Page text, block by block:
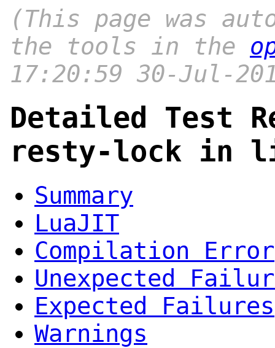
(This page was
the tools in the
17:20:59 30-Jul-
Detailed Test
resty-lock in
Summary
LuaJIT
Compilation Error
Unexpected
Expected Failures
Warnings